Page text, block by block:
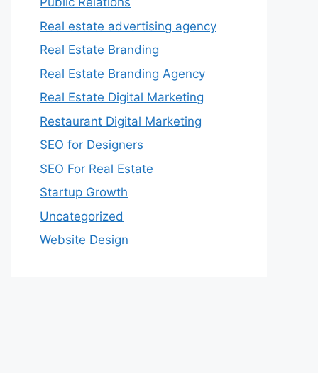
Real estate advertising agency
Real Estate Branding
Real Estate Branding Agency
Real Estate Digital Marketing
Restaurant Digital Marketing
SEO for Designers
SEO For Real Estate
Startup Growth
Uncategorized
Website Design